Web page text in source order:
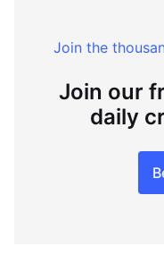
Join the
Join our
daily